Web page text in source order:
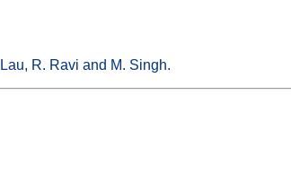
R. Ravi and M. Singh.